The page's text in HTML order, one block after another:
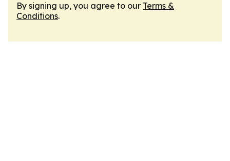
By signing up, you agree to our Terms &
Conditions.